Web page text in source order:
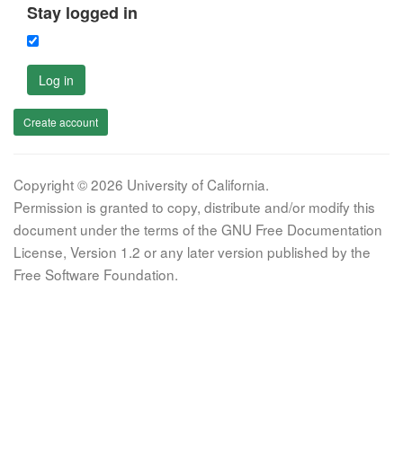
Stay logged in
Log in
Create account
Copyright © 2026 University of California.
Permission is granted to copy, distribute and/or modify this
document under the terms of the GNU Free Documentation
License, Version 1.2 or any later version published by the
Free Software Foundation.